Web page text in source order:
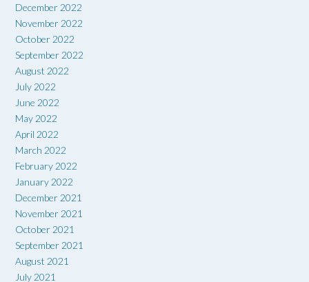
December 2022
November 2022
October 2022
September 2022
August 2022
July 2022
June 2022
May 2022
April 2022
March 2022
February 2022
January 2022
December 2021
November 2021
October 2021
September 2021
August 2021
July 2021